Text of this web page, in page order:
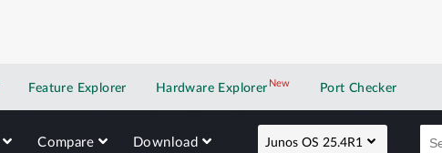
Feature Explorer Hardware Explorer NewNew application
Port Checker
Compare Download Junos OS 25.4R1